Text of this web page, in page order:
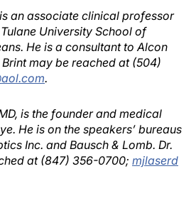
is an associate clinical professor
University School of
He is a consultant to Alcon
may be reached at (504)
.
is the founder and medical
He is on the speakers’ bureaus
Inc. and Bausch & Lomb. Dr.
at (847) 356-0700; mjlaserd